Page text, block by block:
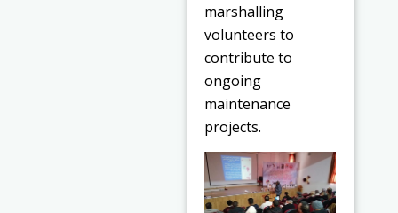
marshalling
volunteers to
contribute to
ongoing
maintenance
projects.